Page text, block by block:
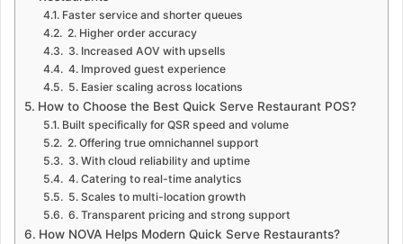
Faster service and shorter queues
2. Higher order accuracy
3. Increased AOV with upsells
4. Improved guest experience
5. Easier scaling across locations
How to Choose the Best Quick Serve Restaurant POS?
Built specifically for QSR speed and volume
2. Offering true omnichannel support
3. With cloud reliability and uptime
4. Catering to real-time analytics
5. Scales to multi-location growth
6. Transparent pricing and strong support
How NOVA Helps Modern Quick Serve Restaurants?